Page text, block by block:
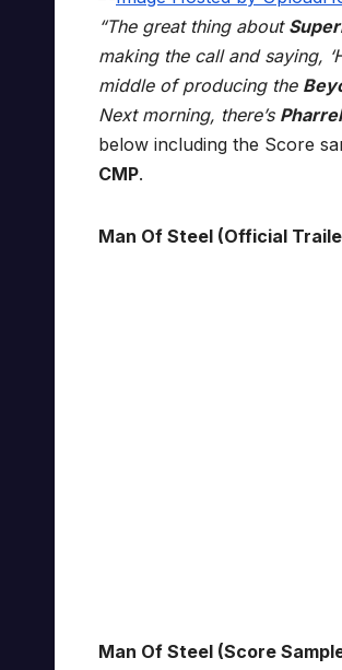
“The great thing about
making the call and saying,
middle of producing the
Next morning, there’s
below including the Score
CMP.
Man Of Steel (Official
Man Of Steel (Score